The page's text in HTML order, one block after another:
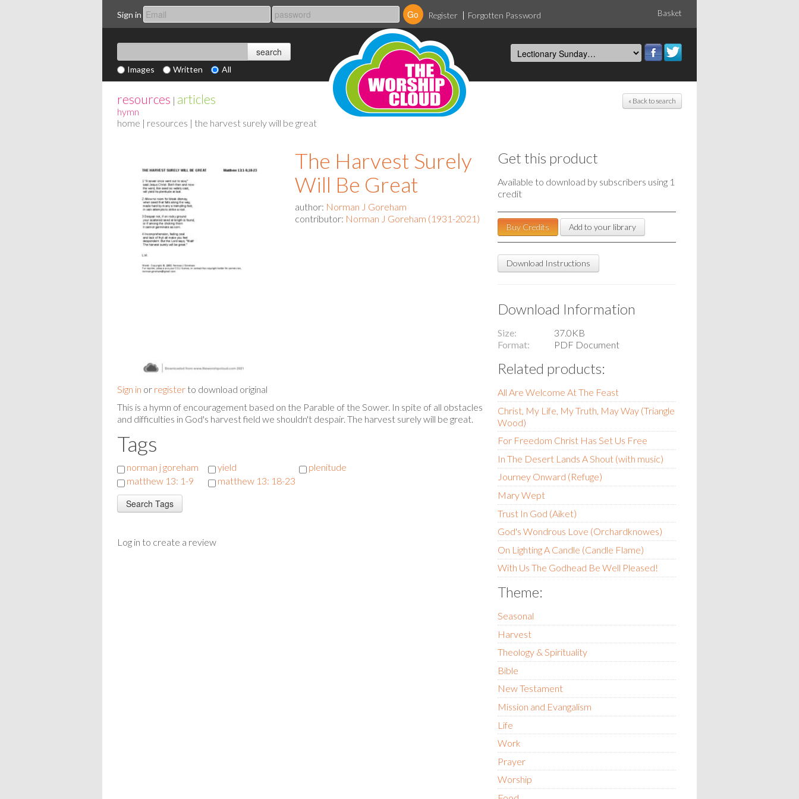
Sign in Register Forgotten Password Basket
Images Written All
« Back to search
resources | articles
hymn
home | resources | the harvest surely will be great
Sign in or register to download original
The Harvest Surely
Will Be Great
author: Norman J Goreham
contributor: Norman J Goreham (1931-2021)
This is a hymn of encouragement based on the Parable of the Sower. In spite of all obstacles
and difficulties in God's harvest field we shouldn't despair. The harvest surely will be great.
Tags
norman j goreham yield
plenitude
matthew 13: 1-9
matthew 13: 18-23
Log in to create a review
Get this product
Available to download by subscribers using 1
credit
Buy Credits Add to your library
Download Instructions
Download Information
Size
37.0KB
Format
PDF Document
Related products:
All Are Welcome At The Feast
Christ, My Life, My Truth, May Way (Triangle
Wood)
For Freedom Christ Has Set Us Free
In The Desert Lands A Shout (with music)
Journey Onward (Refuge)
Mary Wept
Trust In God (Aiket)
God's Wondrous Love (Orchardknowes)
On Lighting A Candle (Candle Flame)
With Us The Godhead Be Well Pleased!
Theme:
Seasonal
Harvest
Theology & Spirituality
Bible
New Testament
Mission and Evangalism
Life
Work
Prayer
Worship